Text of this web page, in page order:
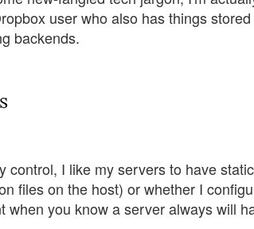
user who also has things
backends.
control, I like my servers to have
files on the host) or whether I
you know a server always will